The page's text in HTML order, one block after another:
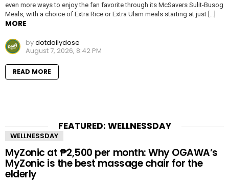
even more ways to enjoy the fan favorite through its McSavers Sulit-Busog
Meals, with a choice of Extra Rice or Extra Ulam meals starting at just […]
MORE
bydotdailydose
August 7, 2026, 8:42 PM
READ MORE
FEATURED: WELLNESSDAY
WELLNESSDAY
MyZonic at ₱2,500 per month: Why OGAWA’s
MyZonic is the best massage chair for the
elderly